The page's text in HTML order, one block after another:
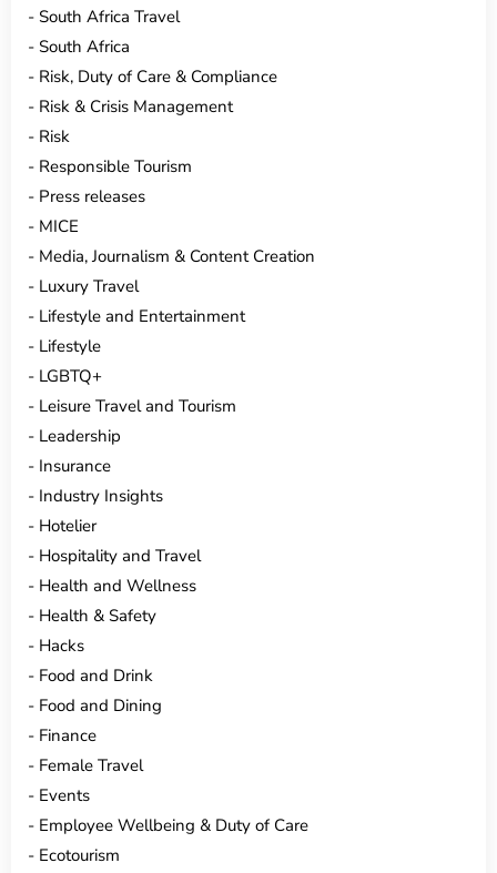
South Africa Travel
South Africa
Risk, Duty of Care & Compliance
Risk & Crisis Management
Risk
Responsible Tourism
Press releases
MICE
Media, Journalism & Content Creation
Luxury Travel
Lifestyle and Entertainment
Lifestyle
LGBTQ+
Leisure Travel and Tourism
Leadership
Insurance
Industry Insights
Hotelier
Hospitality and Travel
Health and Wellness
Health & Safety
Hacks
Food and Drink
Food and Dining
Finance
Female Travel
Events
Employee Wellbeing & Duty of Care
Ecotourism